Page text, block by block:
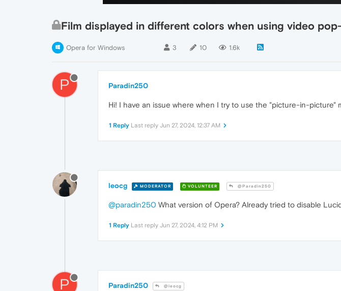
Film displayed in different colors when using video
Opera for Windows 3 10 1.6k
P Paradin250
Hi! I have an issue where when I try to use the "picture-in-picture"
1 Reply Last reply Jun 27, 2024, 12:37 AM
leocg MODERATOR VOLUNTEER @Paradin250
@paradin250 What version of Opera? Already tried to disable
1 Reply Last reply Jun 27, 2024, 4:12 PM
P Paradin250 @leocg